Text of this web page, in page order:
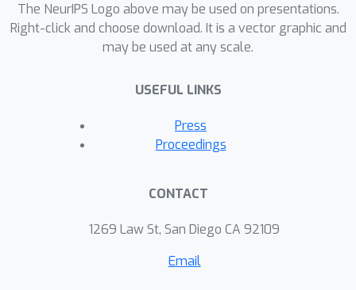
The NeurIPS Logo above may be used on presentations.
Right-click and choose download. It is a vector graphic and
may be used at any scale.
USEFUL LINKS
Press
Proceedings
CONTACT
1269 Law St, San Diego CA 92109
Email